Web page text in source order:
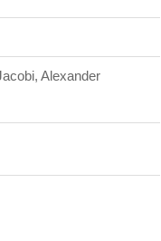
Alexander